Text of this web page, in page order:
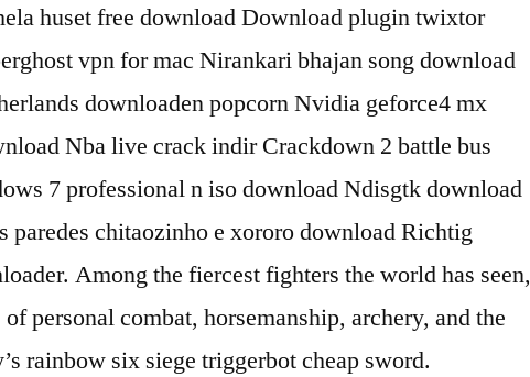
huset free download Download plugin twixtor
vpn for mac Nirankari bhajan song download
downloaden popcorn Nvidia geforce4 mx
Nba live crack indir Crackdown 2 battle bus
7 professional n iso download Ndisgtk download
paredes chitaozinho e xororo download Richtig
Among the fiercest fighters the world has seen,
personal combat, horsemanship, archery, and the
rainbow six siege triggerbot cheap sword.